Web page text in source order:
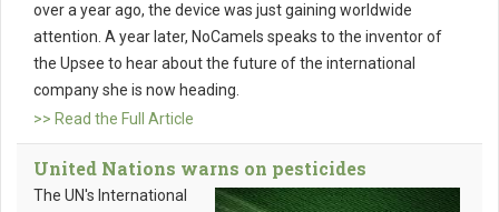
over a year ago, the device was just gaining worldwide
attention. A year later, NoCamels speaks to the inventor of
the Upsee to hear about the future of the international
company she is now heading.
>> Read the Full Article
United Nations warns on pesticides
The UN's International